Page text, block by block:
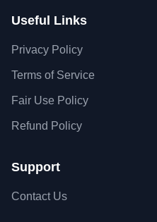
Useful Links
Privacy Policy
Terms of Service
Fair Use Policy
Refund Policy
Support
Contact Us